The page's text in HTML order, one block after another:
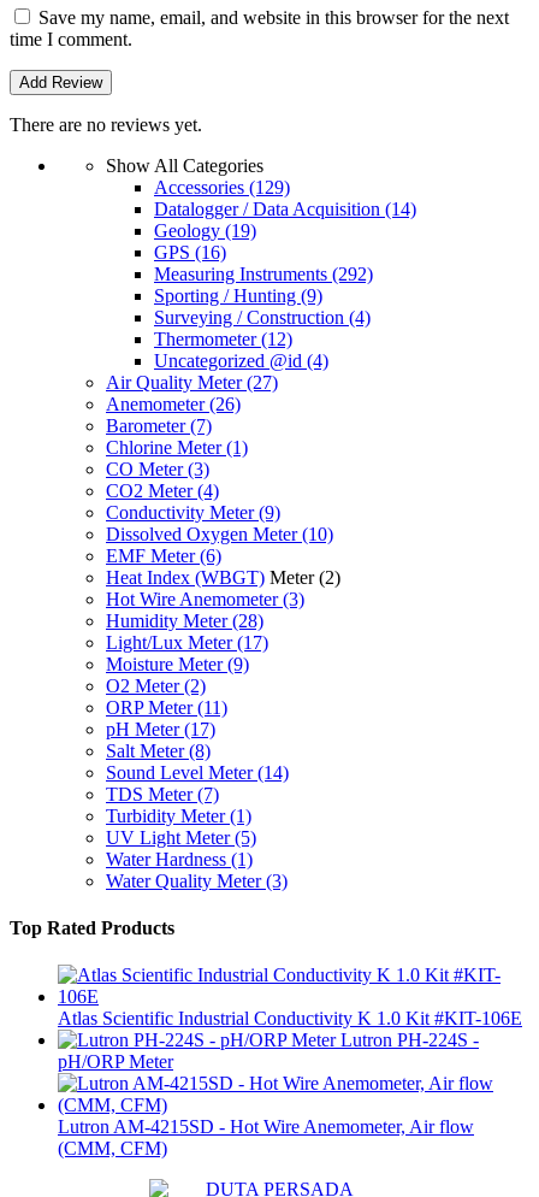
Save my name, email, and website in this browser for the next
time I comment.
There are no reviews yet.
Show All Categories
Accessories (129)
Datalogger / Data Acquisition (14)
Geology (19)
GPS (16)
Measuring Instruments (292)
Sporting / Hunting (9)
Surveying / Construction (4)
Thermometer(12)
Uncategorized @id (4)
Air Quality Meter(27)
Anemometer(26)
Barometer(7)
Chlorine Meter(1)
CO Meter(3)
CO2 Meter(4)
Conductivity Meter(9)
Dissolved Oxygen Meter(10)
EMF Meter(6)
Heat Index (WBGT) Meter(2)
Hot Wire Anemometer(3)
Humidity Meter(28)
Light/Lux Meter(17)
Moisture Meter(9)
O2 Meter(2)
ORP Meter(11)
pH Meter(17)
Salt Meter(8)
Sound Level Meter(14)
TDS Meter(7)
Turbidity Meter(1)
UV Light Meter(5)
Water Hardness (1)
Water Quality Meter(3)
Top Rated Products
Atlas Scientific Industrial Conductivity K 1.0 Kit #KIT-106E
Lutron PH-224S -
pH/ORP Meter
Lutron AM-4215SD - Hot Wire Anemometer, Air flow
(CMM, CFM)